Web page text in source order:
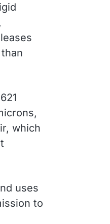
which
uses
to